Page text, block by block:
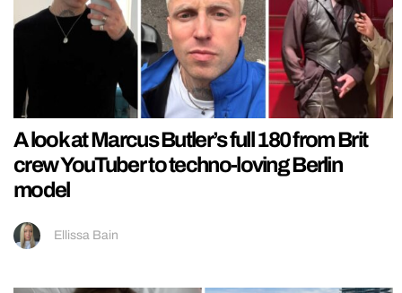
A look at Marcus Butler’s full 180 from Brit
crew YouTuber to techno-loving Berlin
model
Ellissa Bain